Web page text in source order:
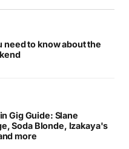
need to know about the
Gig Guide: Slane
Soda Blonde, Izakaya's
more